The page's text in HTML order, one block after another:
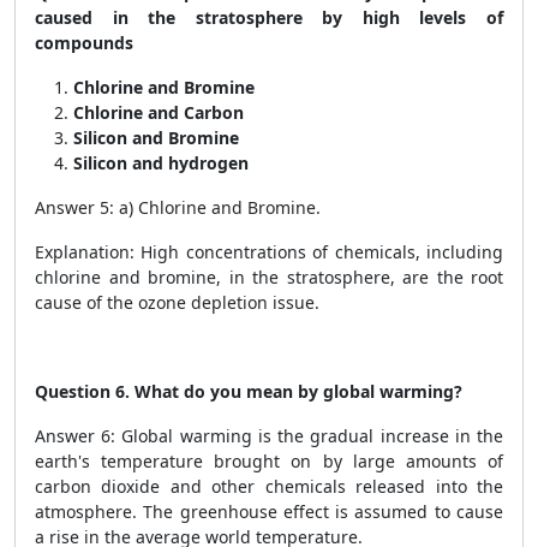
caused in the stratosphere by high levels of
compounds
Chlorine and Bromine
Chlorine and Carbon
Silicon and Bromine
Silicon and hydrogen
Answer 5: a) Chlorine and Bromine.
Explanation: High concentrations of chemicals, including
chlorine and bromine, in the stratosphere, are the root
cause of the ozone depletion issue.
Question 6. What do you mean by global warming?
Answer 6: Global warming is the gradual increase in the
earth's temperature brought on by large amounts of
carbon dioxide and other chemicals released into the
atmosphere. The greenhouse effect is assumed to cause
a rise in the average world temperature.